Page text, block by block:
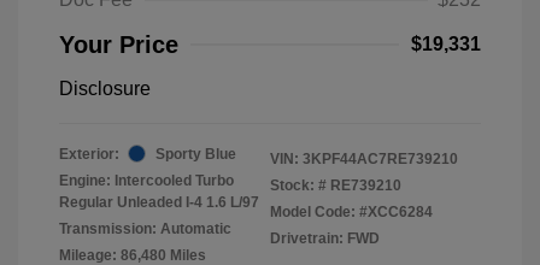
Your Price $19,331
Disclosure
Exterior:
Sporty Blue
Engine: Intercooled Turbo
Regular Unleaded I-4 1.6 L/97
Transmission: Automatic
Mileage: 86,480 Miles
VIN: 3KPF44AC7RE739210
Stock: # RE739210
Model Code: #XCC6284
Drivetrain: FWD